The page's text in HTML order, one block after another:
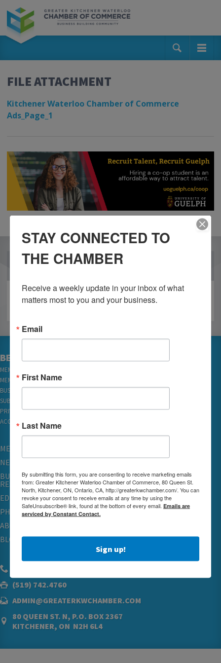
FILE ATTACHMENT
Kitchener Waterloo Chamber of Commerce
Ads_Page_1
OUR PARTNERS
BECOME A MEMBER
MEMBER LOGIN
MEMBER REWARDS
BUSINESS DIRECTORY
SUBSCRIBE TO EMAILS
PRIVACY
ACCESSIBILITY
MEMBERSHIP
NETWORKING & EVENTS
BUSINESS
RESOURCES
EDUCATION
PHYSICIAN RECRUITMENT & ADVOCACY
ABOUT
BLOG
(519) 742.4760
ADMIN@GREATERKWCHAMBER.COM
80 QUEEN ST. N, P.O. BOX 2367
KITCHENER, ON N2H 6L4
STAY CONNECTED TO
THE CHAMBER
Receive a weekly update in your inbox of what
matters most to you and your business.
Email
First Name
Last Name
By submitting this form, you are consenting to receive marketing emails
from: Greater Kitchener Waterloo Chamber of Commerce, 80 Queen St.
North, Kitchener, ON, Ontario, CA, http://greaterkwchamber.com/. You can
revoke your consent to receive emails at any time by using the
SafeUnsubscribe® link, found at the bottom of every email. Emails are
serviced by Constant Contact.
Sign up!